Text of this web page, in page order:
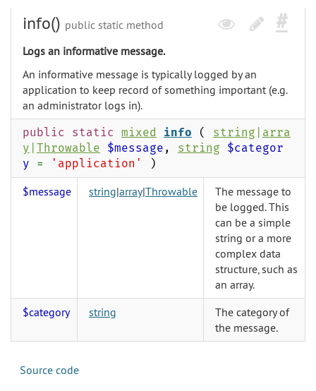
info() public static method
Logs an informative message.
An informative message is typically logged by an
application to keep record of something important (e.g.
an administrator logs in).
public static mixed info ( string
arra
y Throwable $message , string
$categor
y = 'application' )
$message string|array|Throwable
The message to
be logged. This
can be a simple
string or a more
complex data
structure, such as
an array.
$category
string
The category of
the message.
Source code